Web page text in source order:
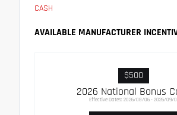
CASH
AVAILABLE MANUFACTURER
$500
2026 National Bonus
Effective Dates: 2026/08/06 - 2026/09/